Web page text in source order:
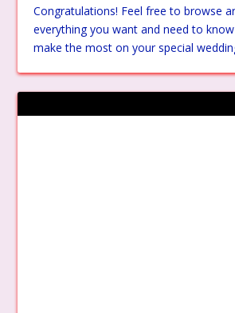
Congratulations! Feel free to browse
everything you want and need to
make the most on your special